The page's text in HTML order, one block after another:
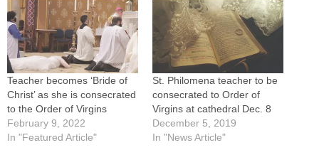
Teacher becomes ‘Bride of
Christ’ as she is consecrated
to the Order of Virgins
February 9, 2022
In "Featured Article"
St. Philomena teacher to be
consecrated to Order of
Virgins at cathedral Dec. 8
December 5, 2019
In "News Article"